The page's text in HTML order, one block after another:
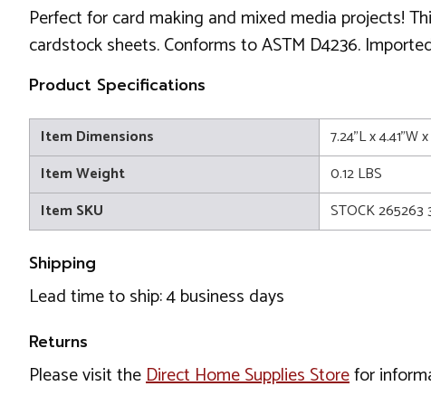
Perfect for card making and mixed media projects!
cardstock sheets. Conforms to ASTM D4236.
Product Specifications
Item Dimensions
7.24"L x 4.41"W
Item Weight
0.12 LBS
Item SKU
STOCK 265263
Shipping
Lead time to ship: 4 business days
Returns
Please visit theDirect Home Supplies Storefor